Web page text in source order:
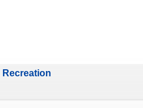
Recreation